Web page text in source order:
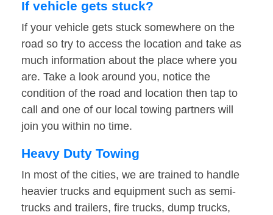
If vehicle gets stuck?
If your vehicle gets stuck somewhere on the
road so try to access the location and take as
much information about the place where you
are. Take a look around you, notice the
condition of the road and location then tap to
call and one of our local towing partners will
join you within no time.
Heavy Duty Towing
In most of the cities, we are trained to handle
heavier trucks and equipment such as semi-
trucks and trailers, fire trucks, dump trucks,